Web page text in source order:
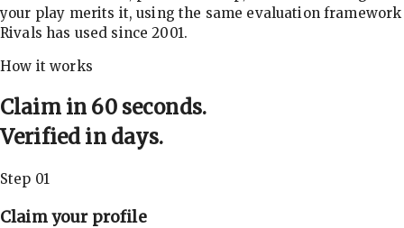
your play merits it, using the same evaluation framework
Rivals has used since 2001.
How it works
Claim in 60 seconds.
Verified in days.
Step 01
Claim your profile